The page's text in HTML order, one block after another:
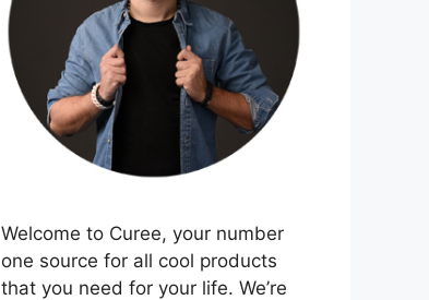
Welcome to Curee, your number
one source for all cool products
that you need for your life. We’re